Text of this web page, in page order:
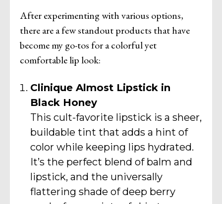
After experimenting with various options,
there are a few standout products that have
become my go-tos for a colorful yet
comfortable lip look:
Clinique Almost Lipstick in
Black Honey
This cult-favorite lipstick is a sheer,
buildable tint that adds a hint of
color while keeping lips hydrated.
It’s the perfect blend of balm and
lipstick, and the universally
flattering shade of deep berry